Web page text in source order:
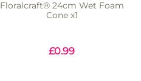
Floralcraft® 24cm Wet Foam
Cone x1
£0.99